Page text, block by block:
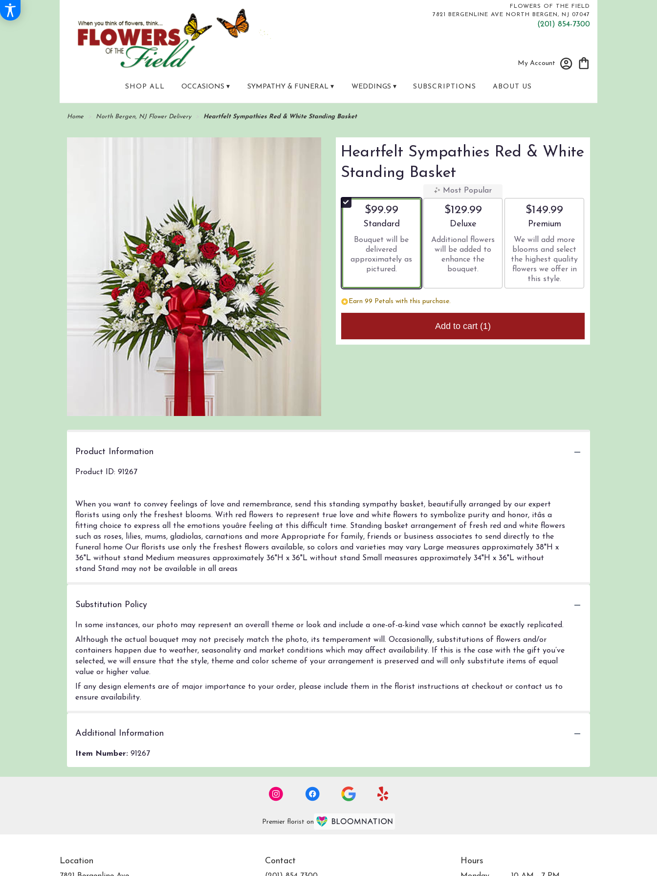
FLOWERS OF THE FIELD
7821 BERGENLINE AVE NORTH BERGEN, NJ 07047
(201) 854-7300
My Account
SHOP ALL OCCASIONS ▾ SYMPATHY & FUNERAL ▾ WEDDINGS ▾ SUBSCRIPTIONS ABOUT US
Home North Bergen, NJ Flower Delivery Heartfelt Sympathies Red & White Standing Basket
Heartfelt Sympathies Red & White
Standing Basket
$99.99
Arrangement size
Standard
Bouquet will be
delivered
approximately as
pictured.
Most Popular
$129.99
Arrangement size
Deluxe
Additional flowers
will be added to
enhance the
bouquet.
$149.99
Arrangement size
Premium
We will add more
blooms and select
the highest quality
flowers we offer in
this style.
Earn 99 Petals with this purchase.
Add to cart (1)
Product Information
Product ID: 91267
When you want to convey feelings of love and remembrance, send this standing sympathy basket, beautifully arranged by our expert
florists using only the freshest blooms. With red flowers to represent true love and white flowers to symbolize purity and honor, itâs a
fitting choice to express all the emotions youâre feeling at this difficult time. Standing basket arrangement of fresh red and white flowers
such as roses, lilies, mums, gladiolas, carnations and more Appropriate for family, friends or business associates to send directly to the
funeral home Our florists use only the freshest flowers available, so colors and varieties may vary Large measures approximately 38"H x
36"L without stand Medium measures approximately 36"H x 36"L without stand Small measures approximately 34"H x 36"L without
stand Stand may not be available in all areas
Substitution Policy
In some instances, our photo may represent an overall theme or look and include a one-of-a-kind vase which cannot be exactly replicated.
Although the actual bouquet may not precisely match the photo, its temperament will. Occasionally, substitutions of flowers and/or
containers happen due to weather, seasonality and market conditions which may affect availability. If this is the case with the gift you’ve
selected, we will ensure that the style, theme and color scheme of your arrangement is preserved and will only substitute items of equal
value or higher value.
If any design elements are of major importance to your order, please include them in the florist instructions at checkout or contact us to
ensure availability.
Additional Information
Item Number: 91267
Premier florist on
Location Contact Hours